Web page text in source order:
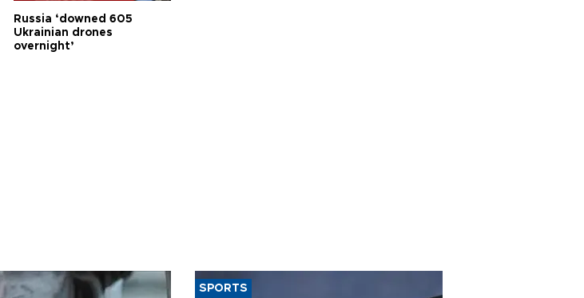
Russia ‘downed 605
Ukrainian drones
overnight’
SPORTS